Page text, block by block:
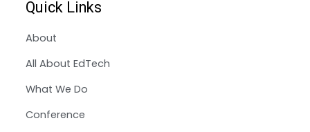
Quick Links
About
All About EdTech
What We Do
Conference